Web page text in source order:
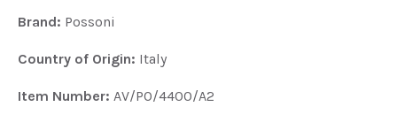
Brand: Possoni
Country of Origin: Italy
Item Number: AV/PO/4400/A2